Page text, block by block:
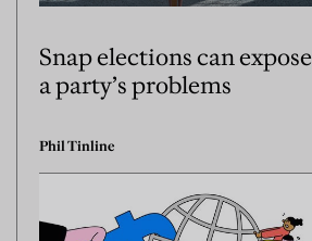
Snap elections can expose
a party’s problems
Phil Tinline